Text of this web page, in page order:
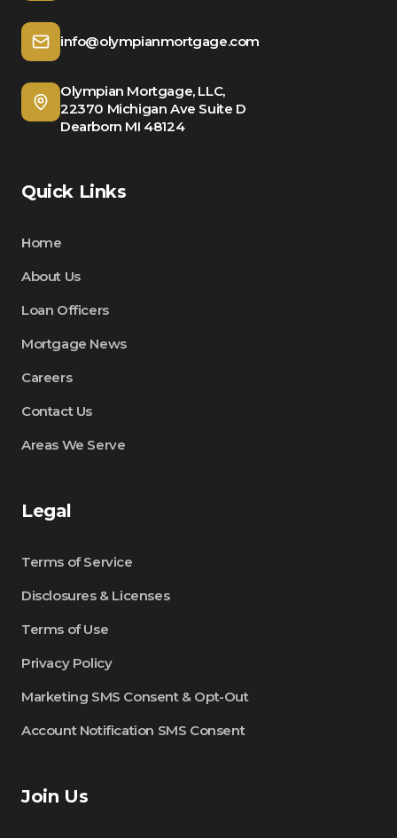
info@olympianmortgage.com
Olympian Mortgage, LLC,
22370 Michigan Ave Suite D
Dearborn MI 48124
Quick Links
Home
About Us
Loan Officers
Mortgage News
Careers
Contact Us
Areas We Serve
Legal
Terms of Service
Disclosures & Licenses
Terms of Use
Privacy Policy
Marketing SMS Consent & Opt-Out
Account Notification SMS Consent
Join Us